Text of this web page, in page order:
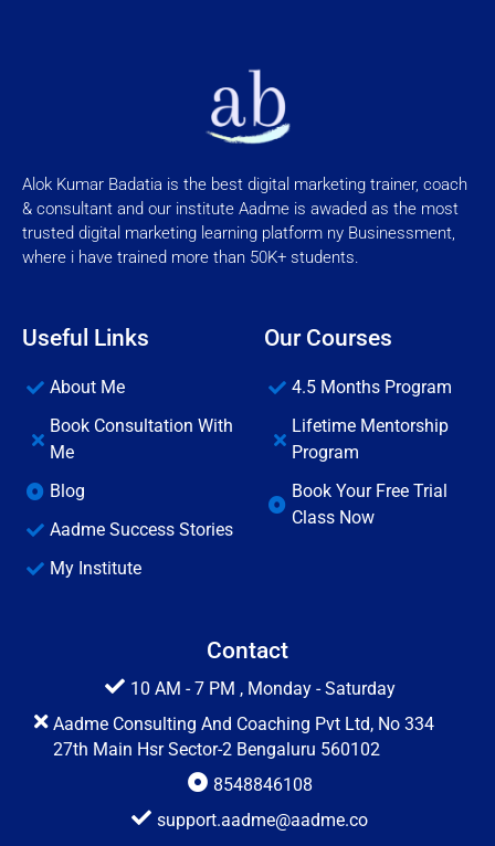
Alok Kumar Badatia is the best digital marketing trainer, coach
& consultant and our institute Aadme is awaded as the most
trusted digital marketing learning platform ny Businessment,
where i have trained more than 50K+ students.
Useful Links
About Me
Book Consultation With
Me
Blog
Aadme Success Stories
My Institute
Our Courses
4.5 Months Program
Lifetime Mentorship
Program
Book Your Free Trial
Class Now
Contact
10 AM - 7 PM , Monday - Saturday
Aadme Consulting And Coaching Pvt Ltd, No 334
27th Main Hsr Sector-2 Bengaluru 560102
8548846108
support.aadme@aadme.co